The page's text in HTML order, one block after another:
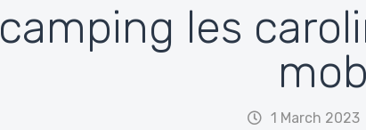
camping les
1 March 2023